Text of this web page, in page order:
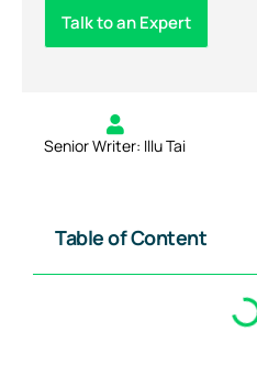
Talk to an Expert
Senior Writer: Illu Tai
Table of Content